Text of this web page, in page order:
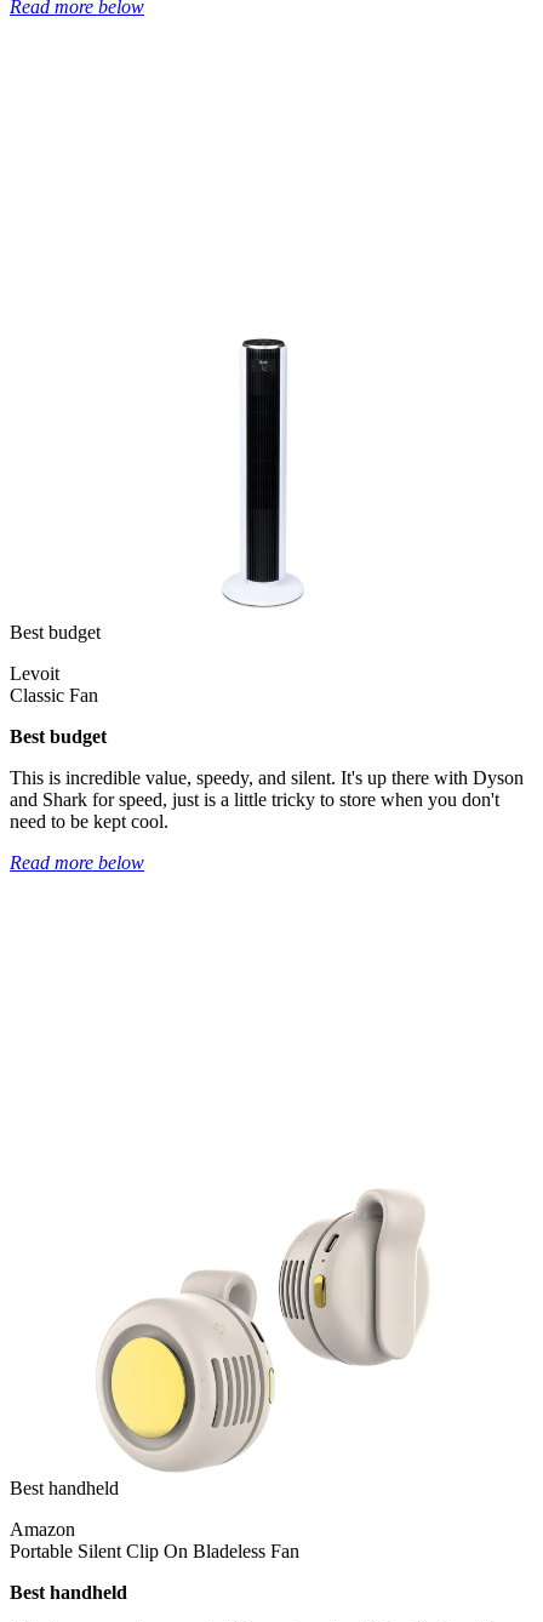
Read more below
Best budget
Levoit
Classic Fan
Best budget
This is incredible value, speedy, and silent. It's up there with Dyson
and Shark for speed, just is a little tricky to store when you don't
need to be kept cool.
Read more below
Best handheld
Amazon
Portable Silent Clip On Bladeless Fan
Best handheld